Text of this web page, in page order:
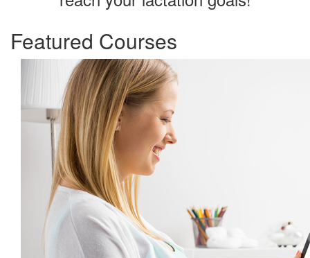
Featured Courses